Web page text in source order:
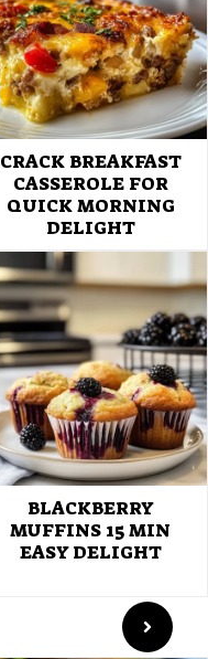
CRACK BREAKFAST
CASSEROLE FOR
QUICK MORNING
DELIGHT
BLACKBERRY
MUFFINS 15 MIN
EASY DELIGHT